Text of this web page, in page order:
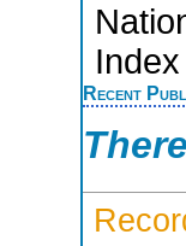
Recent